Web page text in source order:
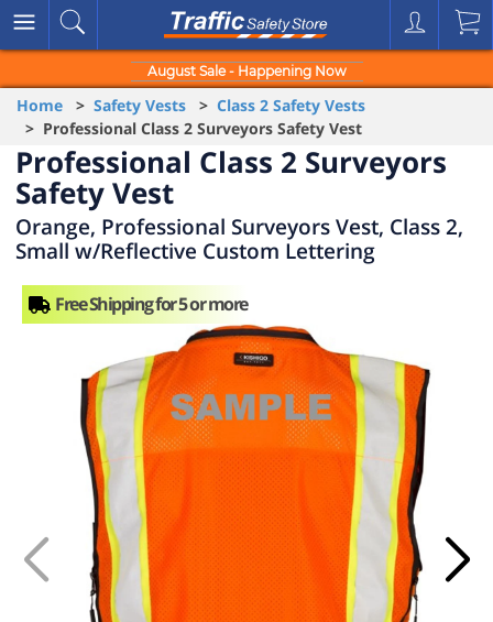
August Sale - Happening Now
Home > Safety Vests > Class 2 Safety Vests
> Professional Class 2 Surveyors Safety Vest
Professional Class 2 Surveyors
Safety Vest
Orange, Professional Surveyors Vest, Class 2,
Small w/Reflective Custom Lettering